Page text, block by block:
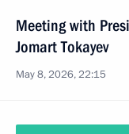
Meeting with
Jomart Tokayev
May 8, 2026, 22:15